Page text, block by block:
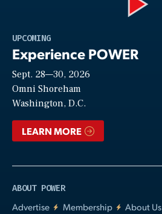
UPCOMING
Experience POWER
Sept. 28—30, 2026
Omni Shoreham
Washington, D.C.
LEARN MORE
ABOUT POWER
Advertise
Membership
About Us